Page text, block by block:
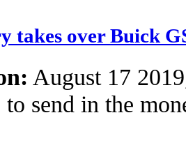
takes over Buick
August 17
send in the